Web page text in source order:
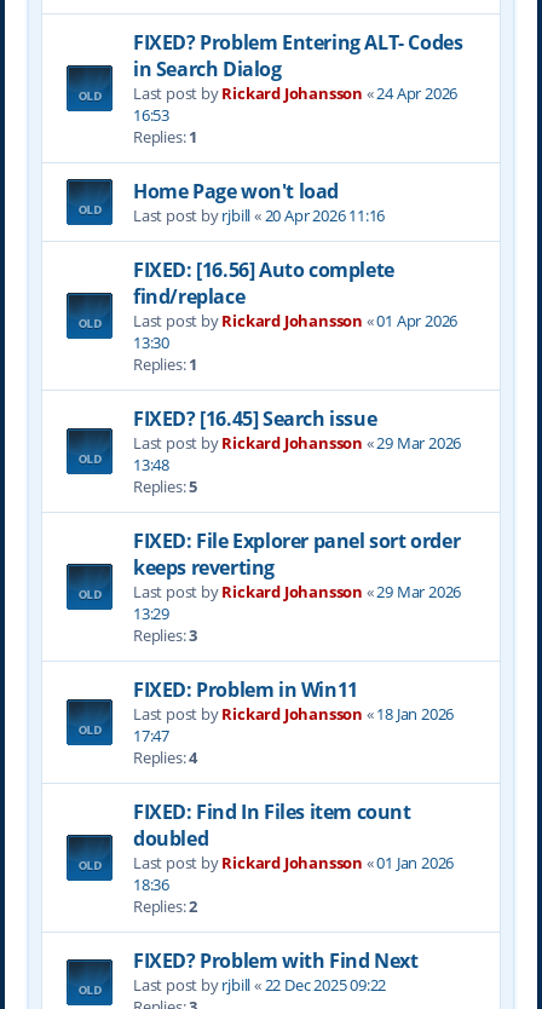
FIXED? Problem Entering ALT- Codes
in Search Dialog
Last post byRickard Johansson «24 Apr 2026
16:53
Replies:1
Home Page won't load
Last post byrjbill«20 Apr 2026 11:16
FIXED: [16.56] Auto complete
find/replace
Last post byRickard Johansson «01 Apr 2026
13:30
Replies:1
FIXED? [16.45] Search issue
Last post byRickard Johansson «29 Mar 2026
13:48
Replies:5
FIXED: File Explorer panel sort order
keeps reverting
Last post byRickard Johansson «29 Mar 2026
13:29
Replies:3
FIXED: Problem in Win11
Last post byRickard Johansson «18 Jan 2026
17:47
Replies:4
FIXED: Find In Files item count
doubled
Last post byRickard Johansson «01 Jan 2026
18:36
Replies:2
FIXED? Problem with Find Next
Last post byrjbill«22 Dec 2025 09:22